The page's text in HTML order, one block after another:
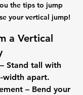
the tips to jump
your vertical jump!
a Vertical
– Stand tall with
width apart.
– Bend your